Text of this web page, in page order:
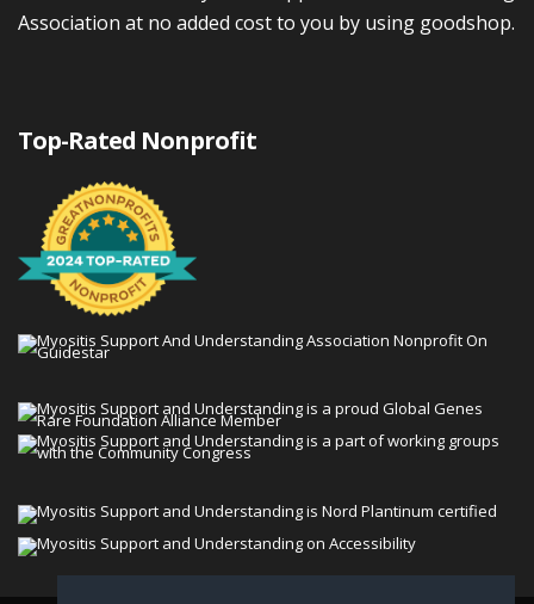
Association at no added cost to you by using goodshop.
Top-Rated Nonprofit